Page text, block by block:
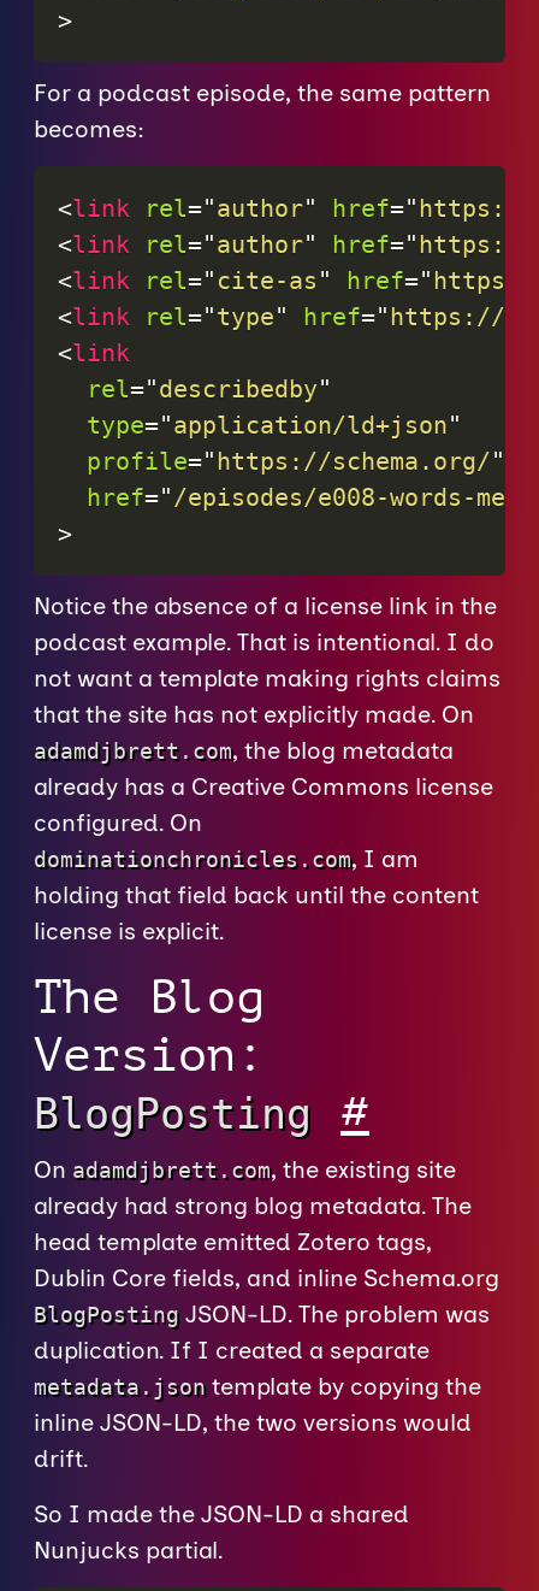
>
For a podcast episode, the same pattern
becomes:
<link rel="author" href=" https://
<link rel="author" href=" https://
<link rel=" cite-as " href=" https://
<link rel="type" href=" https://
<link
rel="describedby"
type="application/ld+json"
profile=" https://schema.org/"
href="/episodes/e008-words-
>
Notice the absence of a license link in the
podcast example. That is intentional. I do
not want a template making rights claims
that the site has not explicitly made. On
adamdjbrett.com, the blog metadata
already has a Creative Commons license
configured. On
dominationchronicles.com, I am
holding that field back until the content
license is explicit.
The Blog
Version:
BlogPosting #
On adamdjbrett.com, the existing site
already had strong blog metadata. The
head template emitted Zotero tags,
Dublin Core fields, and inline Schema.org
BlogPosting JSON-LD. The problem was
duplication. If I created a separate
metadata.json template by copying the
inline JSON-LD, the two versions would
drift.
So I made the JSON-LD a shared
Nunjucks partial.